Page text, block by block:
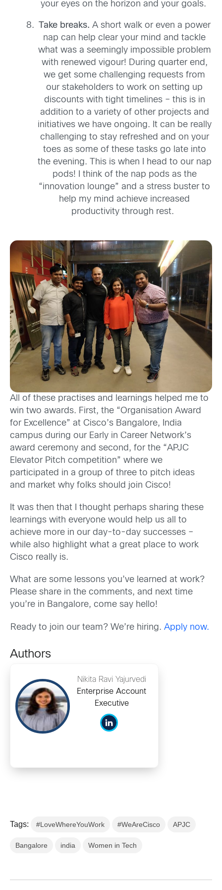
your eyes on the horizon and your goals.
akebreaks. A short walk or even a power
nap can help clear your mind and tackle
what was a seemingly impossible problem
with renewed vigour! During quarter end,
we get some challenging requests from
our stakeholders to work on setting up
discounts with tight timelines– this is in
addition to a variety of other projects and
initiatives we have ongoing. It can be really
challenging to stay refreshed and on your
toes as some of these tasks go late into
the evening. This is when I head to our nap
pods! I think of the nap podsas the
“innovation lounge” and a stress buster to
help my mind achieve increased
productivity through rest.
All of these practises and learnings helped me to
win two awards. First, the “Organisation Award
for Excellence” at Cisco’s Bangalore, India
campus during our Early in Career Network’s
award ceremony and second, for the “APJC
Elevator Pitch competition” where we
participated in a group of three to pitch ideas
and market why folks should join Cisco!
It was then that I thought perhaps sharing these
learnings with everyone would help us all to
achieve more in our day-to-day successes –
while also highlight what a great place to work
Cisco really is.
What are some lessons you’ve learned at work?
Please share in the comments, and next time
you’re in Bangalore, come say hello!
Ready to join our team? We’re hiring. Apply now.
Authors
Nikita Ravi Yajurvedi
Enterprise Account
Executive
Tags: #LoveWhereYouWork #WeAreCisco APJC
Bangalore india Women in Tech